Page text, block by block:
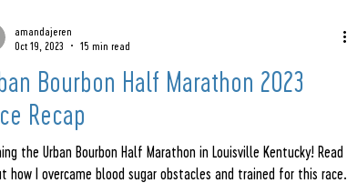
Bourbon Half Marathon 2023
Recap
the Urban Bourbon Half Marathon in Louisville Kentucky! Read
how I overcame blood sugar obstacles and trained for this race.
amandajeren
Oct 19, 2023
15 min read